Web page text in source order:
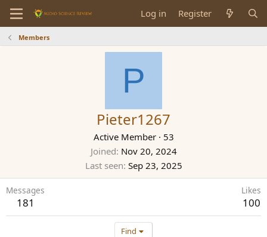
Log in Register
Members
P
Pieter1267
Active Member · 53
Joined Nov 20, 2024
Last seen Sep 23, 2025
Messages
181
Likes
100
Find